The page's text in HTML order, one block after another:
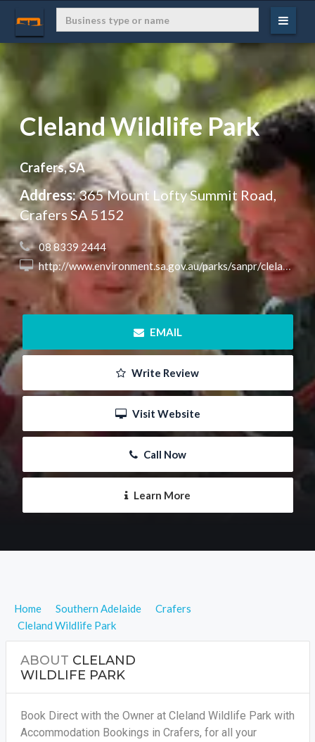
Cleland Wildlife Park
Crafers, SA
Address:365 Mount Lofty Summit Road,
Crafers SA 5152
08 8339 2444
http://www.environment.sa.gov.au/parks/sanpr/clelandconservationwp/
EMAIL
Write Review
Visit Website
Call Now
Learn More
Home Southern Adelaide
Crafers
Cleland Wildlife Park
ABOUT CLELAND
WILDLIFE PARK
Book Direct with the Owner at Cleland Wildlife Park with
Accommodation Bookings in Crafers, for all your